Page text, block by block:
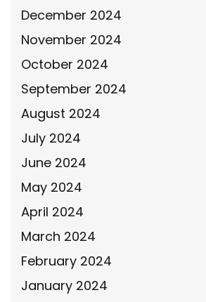
December 2024
November 2024
October 2024
September 2024
August 2024
July 2024
June 2024
May 2024
April 2024
March 2024
February 2024
January 2024